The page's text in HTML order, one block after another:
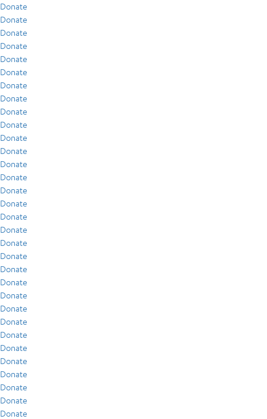
Donate
Donate
Donate
Donate
Donate
Donate
Donate
Donate
Donate
Donate
Donate
Donate
Donate
Donate
Donate
Donate
Donate
Donate
Donate
Donate
Donate
Donate
Donate
Donate
Donate
Donate
Donate
Donate
Donate
Donate
Donate
Donate